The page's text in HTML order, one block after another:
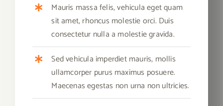
Mauris massa felis, vehicula eget quam
sit amet, rhoncus molestie orci. Duis
consectetur nulla a molestie gravida.
Sed vehicula imperdiet mauris, mollis
ullamcorper purus maximus posuere.
Maecenas egestas non urna non ultricies.